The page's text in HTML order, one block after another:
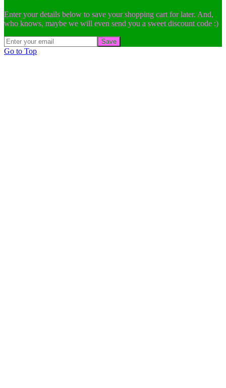
Enter your details below to save your shopping cart for later. And,
who knows, maybe we will even send you a sweet discount code :)
Save
Go to Top